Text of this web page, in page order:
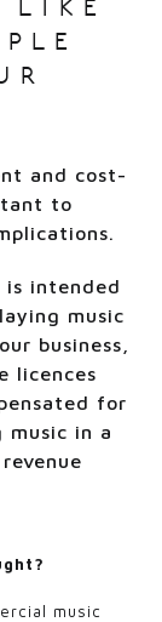
and cost-
to
is intended
music
business,
licences
for
in a
music